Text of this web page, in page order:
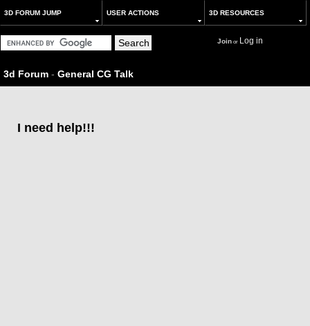
3D FORUM JUMP USER ACTIONS 3D RESOURCES
Joinor Log in
3d Forum - General CG Talk
I need help!!!